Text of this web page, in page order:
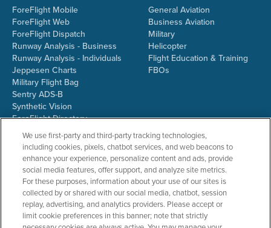
ForeFlight Mobile
ForeFlight Web
ForeFlight Dispatch
Runway Analysis - Business
Runway Analysis - Individuals
Jeppesen Charts
Military Flight Bag
Sentry ADS-B
Synthetic Vision
ForeFlight Directory
JetFuelX
CloudAhoy
Flight Data Analysis
Plans & Pricing
Gift Certificates
General Aviation
Business Aviation
Military
Helicopter
Flight Education & Training
FBOs
RESOURCES COMPANY
We use first-party and third-party tracking technologies,
including cookies, pixels, chatbot services, and web beacons to
enhance your experience, personalize content and ads, provide
social media features, offer support, and analyze site metrics.
For these purposes, information about your use of our sites is
collected by or shared with our social media, chatbot, session
replay, advertising, and analytics providers. Please accept or
limit cookie preferences in this banner; note that strictly